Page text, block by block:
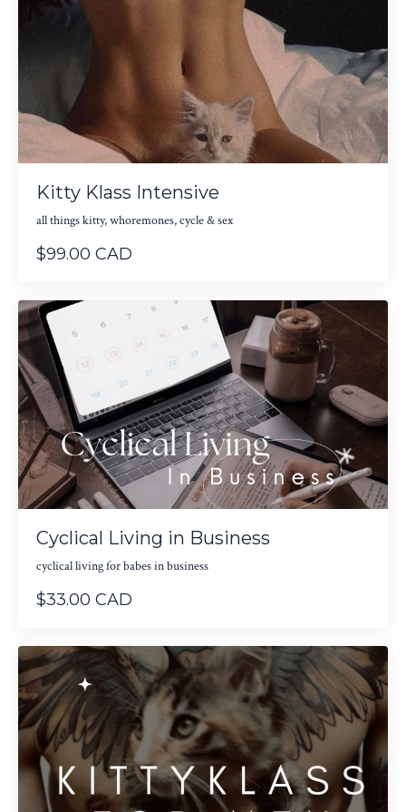
Kitty Klass Intensive
all things kitty, whoremones, cycle & sex
$99.00 CAD
Cyclical Living in Business
cyclical living for babes in business
$33.00 CAD